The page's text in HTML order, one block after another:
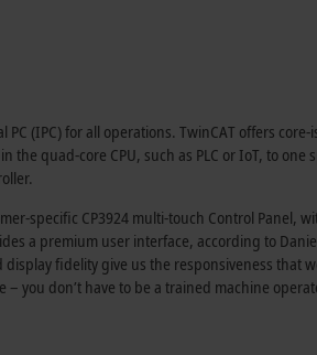
(IPC) for all operations. TwinCAT offers
quad-core CPU, such as PLC or IoT, to one
specific CP3924 multi-touch Control Panel,
a premium user interface, according to
fidelity give us the responsiveness that
you don’t have to be a trained machine